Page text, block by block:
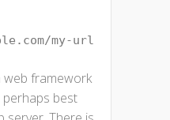
my-url
web framework
perhaps best